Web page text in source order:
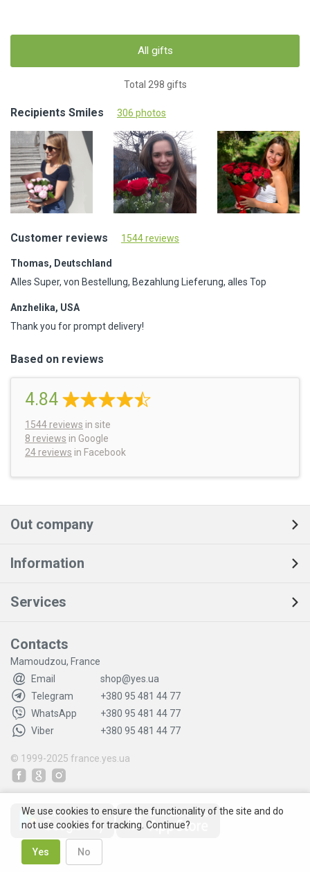
All gifts
Total 298 gifts
Recipients Smiles 306 photos
Customer reviews 1544 reviews
Thomas, Deutschland
Alles Super, von Bestellung, Bezahlung Lieferung, alles Top
Anzhelika, USA
Thank you for prompt delivery!
Based on reviews
4.84
1544 reviews in site
8 reviews in Google
24 reviews in Facebook
Out company
Information
Services
Contacts
Mamoudzou, France
Email
shop@yes.ua
Telegram
+380 95 481 44 77
WhatsApp
+380 95 481 44 77
Viber
+380 95 481 44 77
© 1999-2025 france.yes.ua
We use cookies to ensure the functionality of the site and do
not use cookies for tracking. Continue?
Yes No